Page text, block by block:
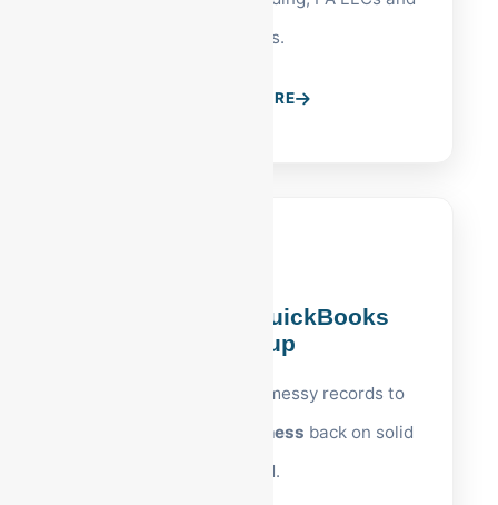
S-Corps.
LEARN MORE
Reading, PA QuickBooks
Cleanup
Expert restoration of messy records to
Reading business back on solid
ground.